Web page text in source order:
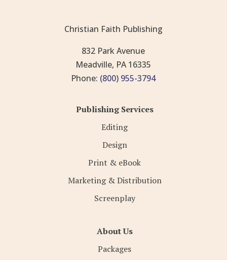
Christian Faith Publishing
832 Park Avenue
Meadville, PA 16335
Phone: (800) 955-3794
Publishing Services
Editing
Design
Print & eBook
Marketing & Distribution
Screenplay
About Us
Packages